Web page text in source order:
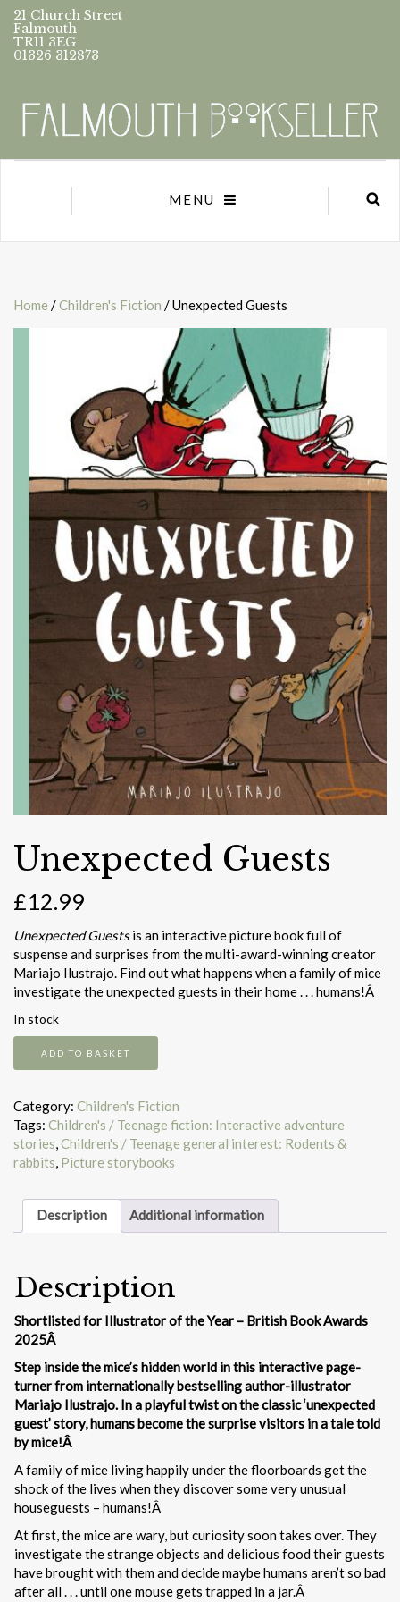
21 Church Street
Falmouth
TR11 3EG
01326 312873
MENU
Home /Children's Fiction / Unexpected Guests
Unexpected Guests
£12.99
Unexpected Guestsis an interactive picture book full of
suspense and surprises from the multi-award-winning creator
Mariajo Ilustrajo. Find out what happens when a family of mice
investigate the unexpected guests in their home . . . humans!Â
In stock
ADD TO BASKET
Category: Children's Fiction
Tags: Children's / Teenage fiction: Interactive adventure
stories,Children's / Teenage general interest: Rodents &
rabbits, Picture storybooks
Description Additional information
Description
Shortlisted for Illustrator of the Year – British Book Awards
2025Â
Step inside the mice’s hidden world in this interactive page-
turner from internationally bestselling author-illustrator
Mariajo Ilustrajo. In a playful twist on the classic ‘unexpected
guest’ story, humans become the surprise visitors in a tale told
by mice!Â
A family of mice living happily under the floorboards get the
shock of the lives when they discover some very unusual
houseguests – humans!Â
At first, the mice are wary, but curiosity soon takes over. They
investigate the strange objects and delicious food their guests
have brought with them and decide maybe humans aren’t so bad
after all . . . until one mouse gets trapped in a jar.Â